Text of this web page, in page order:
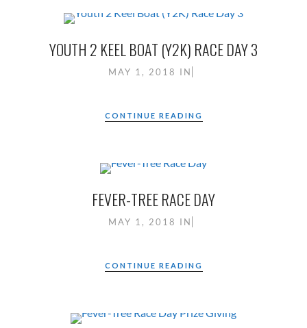
YOUTH 2 KEEL BOAT (Y2K) RACE DAY 3
MAY 1, 2018 IN
CONTINUE READING
FEVER-TREE RACE DAY
MAY 1, 2018 IN
CONTINUE READING